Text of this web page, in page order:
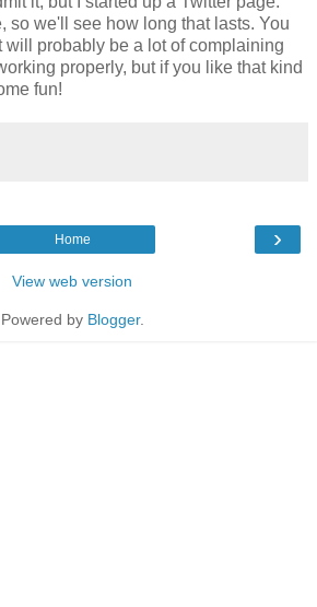
so we'll see how long that lasts. You
will probably be a lot of complaining
properly, but if you like that kind
fun!
›
Home
View web version
Powered by Blogger.